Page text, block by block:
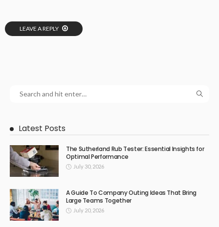
LEAVE A REPLY
Latest Posts
The Sutherland Rub Tester: Essential Insights for
Optimal Performance
July 30, 2026
A Guide To Company Outing Ideas That Bring
Large Teams Together
July 20, 2026